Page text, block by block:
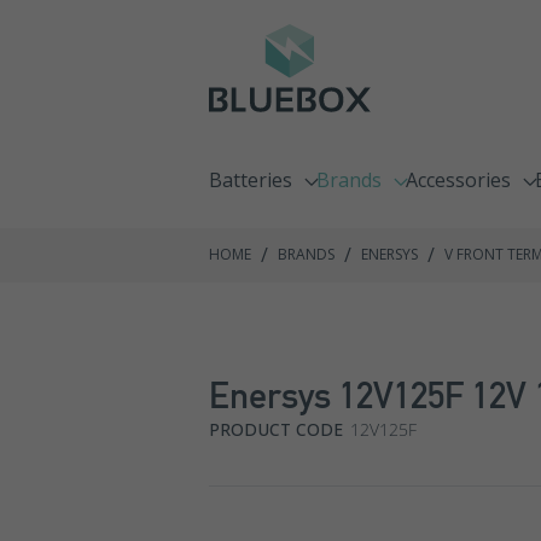
Batteries
Emergency Lighting Batteries
Go Kart Batteries
Brands
C&D Technologies
Fiamm
Accessories
Chargers
HOME / BRANDS / ENERSYS / V FRONT
Enersys 12V125F
PRODUCT CODE 12V125F